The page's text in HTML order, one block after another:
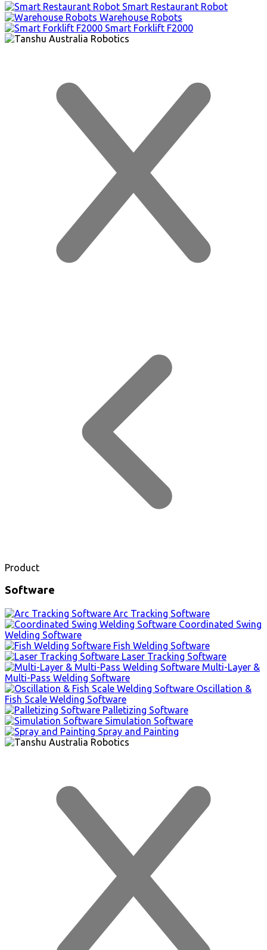
Smart Restaurant Robot
Warehouse Robots
Smart Forklift F2000
Product
Software
Arc Tracking Software
Coordinated Swing
Welding Software
Fish Welding Software
Laser Tracking Software
Multi-Layer &
Multi-Pass Welding Software
Oscillation &
Fish Scale Welding Software
Palletizing Software
Simulation Software
Spray and Painting